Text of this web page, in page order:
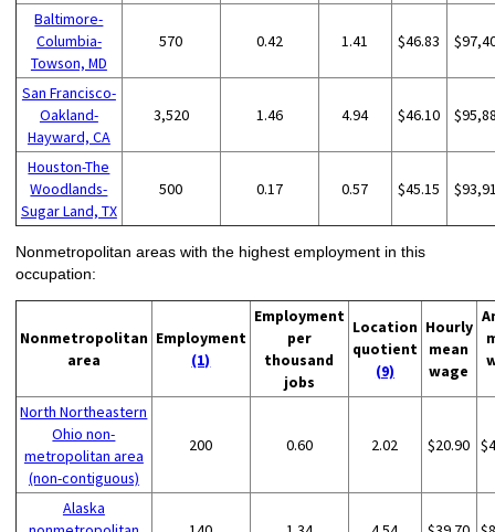
Baltimore-
Columbia-
Towson, MD
570 0.42 1.41 $46.83
San Francisco-
Oakland-
Hayward, CA
3,520 1.46 4.94 $46.10
Houston-The
Woodlands-
Sugar Land, TX
500 0.17 0.57 $45.15
Nonmetropolitan areas with the highest employment in this
occupation:
Nonmetropolitan
area
Employment
(1)
Employment
per
thousand
jobs
Location
quotient
(9)
Hourly
mean
wage
North Northeastern
Ohio non-
metropolitan area
(non-contiguous)
200 0.60 2.02 $20.90
Alaska